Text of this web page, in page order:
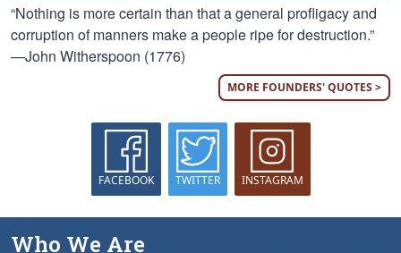
“Nothing is more certain than that a general profligacy and
corruption of manners make a people ripe for destruction.”
—John Witherspoon (1776)
MORE FOUNDERS' QUOTES >
FACEBOOK TWITTER INSTAGRAM
Who We Are